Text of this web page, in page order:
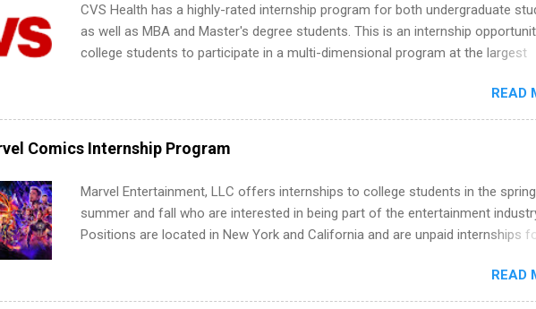
CVS Health has a highly-rated internship program for both undergraduate
as well as MBA and Master's degree students. This is an internship
college students to participate in a multi-dimensional program at the largest
available. Internship programs include health-related internships for
healthcare operations, dietetics and nutrition, nursing, optometry, and nursing
students, as well as corporate internships for students interested in the areas
administration, analytics, marketing, finance, information technology, and law.
READ
Comics Internship Program
Marvel Entertainment, LLC offers internships to college students in the
summer and fall who are interested in being part of the entertainment
Positions are located in New York and California and are unpaid internships
including art, editorial, digital media, production, creative services, brand
management, business development, sales, publishing, legal, accounting,
READ